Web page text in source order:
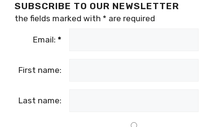
SUBSCRIBE TO OUR NEWSLETTER
the fields marked with * are required
Email: *
First name:
Last name: